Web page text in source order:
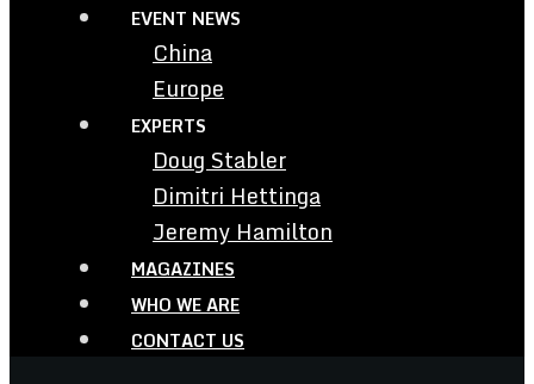
EVENT NEWS
China
Europe
EXPERTS
Doug Stabler
Dimitri Hettinga
Jeremy Hamilton
MAGAZINES
WHO WE ARE
CONTACT US